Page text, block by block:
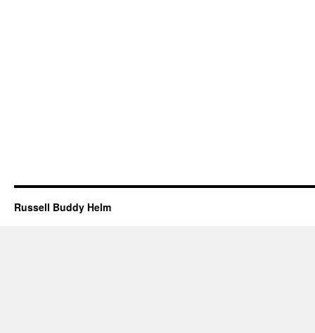
Russell Buddy Helm